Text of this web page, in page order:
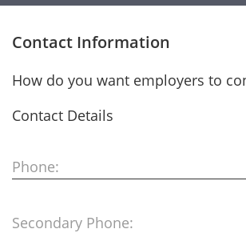
Contact Information
How do you want employers to
Contact Details
Phone:
Secondary Phone: